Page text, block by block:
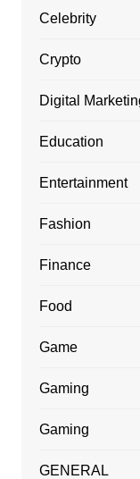
Celebrity
Crypto
Digital
Education
Entertainment
Fashion
Finance
Food
Game
Gaming
Gaming
GENERAL